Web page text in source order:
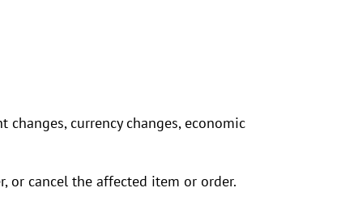
currency changes, economic
or cancel the affected item or order.